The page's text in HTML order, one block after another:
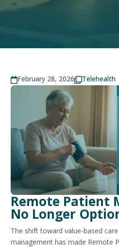
February 28, 2026Telehealth
Remote Patient
No Longer
The shift toward value-based
management has made Remote